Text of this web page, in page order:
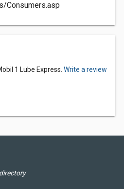
Consumers.asp
1 Lube Express. Write a review